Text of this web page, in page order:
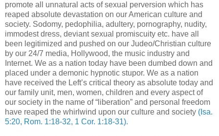
promote all unnatural acts of sexual perversion which has
reaped absolute devastation on our American culture and
society. Sodomy, pedophilia, adultery, pornography, nudity,
immodest dress, deviant sexual promiscuity etc. have all
been legitimized and pushed on our Judeo/Christian culture
by our 24/7 media, Hollywood, the music industry and
Internet. We as a nation today have been dumbed down and
placed under a demonic hypnotic stupor. We as a nation
have received the Left’s critical theory as absolute today and
our family unit, men, women, children and every aspect of
our society in the name of “liberation” and personal freedom
have reaped the whirlwind upon our culture and society (Isa.
5:20, Rom. 1:18-32, 1 Cor. 1:18-31).